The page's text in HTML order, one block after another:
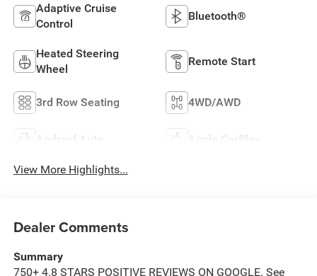
Adaptive Cruise
Control
Bluetooth®
Heated Steering
Wheel
Remote Start
3rd Row Seating 4WD/AWD
Android Auto Apple CarPlay
View More Highlights...
Dealer Comments
Summary
750+ 4.8 STARS POSITIVE REVIEWS ON GOOGLE. See